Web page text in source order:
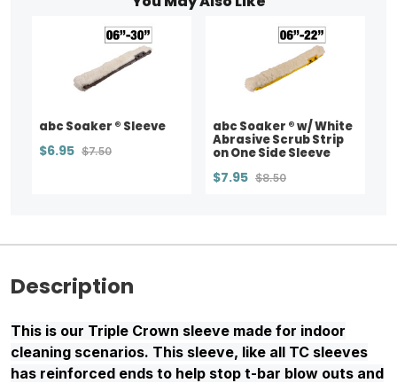
abc Soaker ® Sleeve
$6.95 $7.50
abc Soaker ® w/ White
Abrasive Scrub Strip
on One Side Sleeve
$7.95 $8.50
Description
This is our Triple Crown sleeve made for indoor
cleaning scenarios. This sleeve, like all TC sleeves
has reinforced ends to help stop t-bar blow outs and